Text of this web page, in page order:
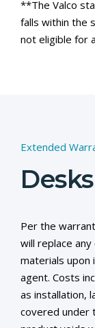
**The Valco
falls within the
not eligible for
Extended
Per the
will replace
materials upon
agent. Costs
as installation,
covered under